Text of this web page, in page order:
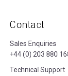
Contact
Sales Enquiries
+44 (0) 203 880
Technical Support